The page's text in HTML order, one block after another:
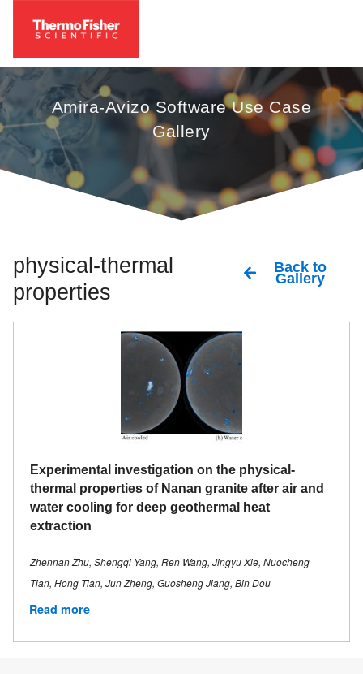
Amira-Avizo Software Use Case
Gallery
physical-thermal
properties
Back to
Gallery
Experimental investigation on the physical-
thermal properties of Nanan granite after air and
water cooling for deep geothermal heat
extraction
Zhennan Zhu, Shengqi Yang, Ren Wang, Jingyu Xie, Nuocheng
Tian, Hong Tian, Jun Zheng, Guosheng Jiang, Bin Dou
Read more